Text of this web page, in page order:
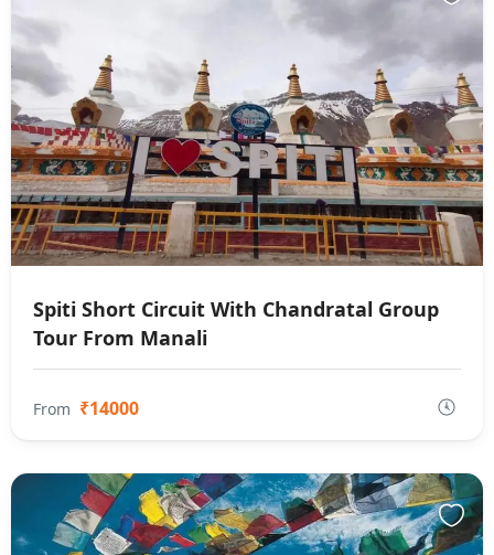
Spiti Short Circuit With Chandratal Group
Tour From Manali
From ₹14000